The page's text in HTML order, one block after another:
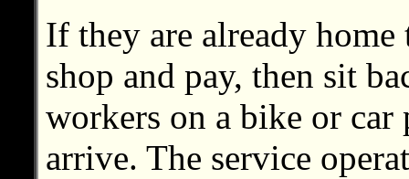
If they are already home
shop and pay, then sit
workers on a bike or
arrive. The service